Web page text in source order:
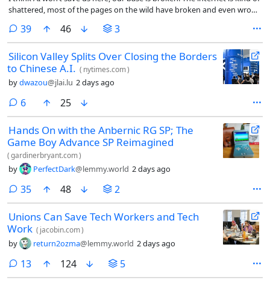
shattered, most of the pages on the wild have broken and even wrong
This, at least for me, feels like a good view point on what we can fix
first, and with luck have a better internet.
39comments
46 3
Silicon Valley Splits Over Closing the Borders
to Chinese A.I. ( nytimes.com)
bydwazou@jlai.lu 2 days ago
6comments
25
Hands On with the Anbernic RG SP; The
Game Boy Advance SP Reimagined
(gardinerbryant.com)
by PerfectDark@lemmy.world 2 days ago
35comments
48 2
Unions Can Save Tech Workers and Tech
Work ( jacobin.com)
by return2ozma@lemmy.world 2 days ago
13comments
124 5